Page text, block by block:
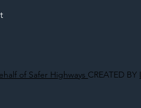
of Safer Highways CREATED BY